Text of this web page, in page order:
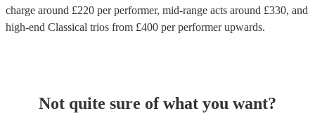
charge around £220 per performer, mid-range acts around £330, and
high-end Classical trios from £400 per performerupwards.
Not quite sure of what you want?